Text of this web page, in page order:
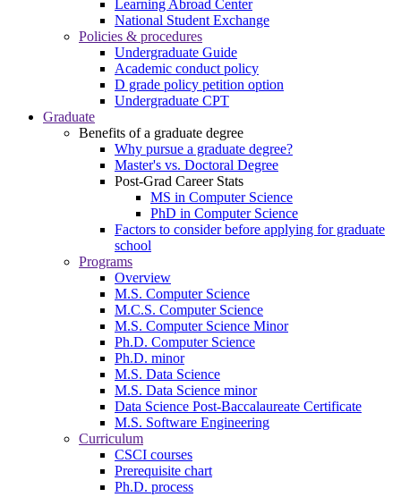
Learning Abroad Center
National Student Exchange
Policies & procedures
Undergraduate Guide
Academic conduct policy
D grade policy petition option
Undergraduate CPT
Graduate
Benefits of a graduate degree
Why pursue a graduate degree?
Master's vs. Doctoral Degree
Post-Grad Career Stats
MS in Computer Science
PhD in Computer Science
Factors to consider before applying for graduate
school
Programs
Overview
M.S. Computer Science
M.C.S. Computer Science
M.S. Computer Science Minor
Ph.D. Computer Science
Ph.D. minor
M.S. Data Science
M.S. Data Science minor
Data Science Post-Baccalaureate Certificate
M.S. Software Engineering
Curriculum
CSCI courses
Prerequisite chart
Ph.D. process